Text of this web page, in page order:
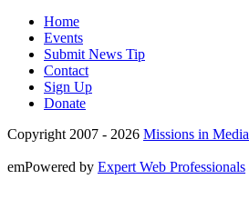
Home
Events
Submit News Tip
Contact
Sign Up
Donate
Copyright 2007 - 2026 Missions in Media
emPowered by Expert Web Professionals